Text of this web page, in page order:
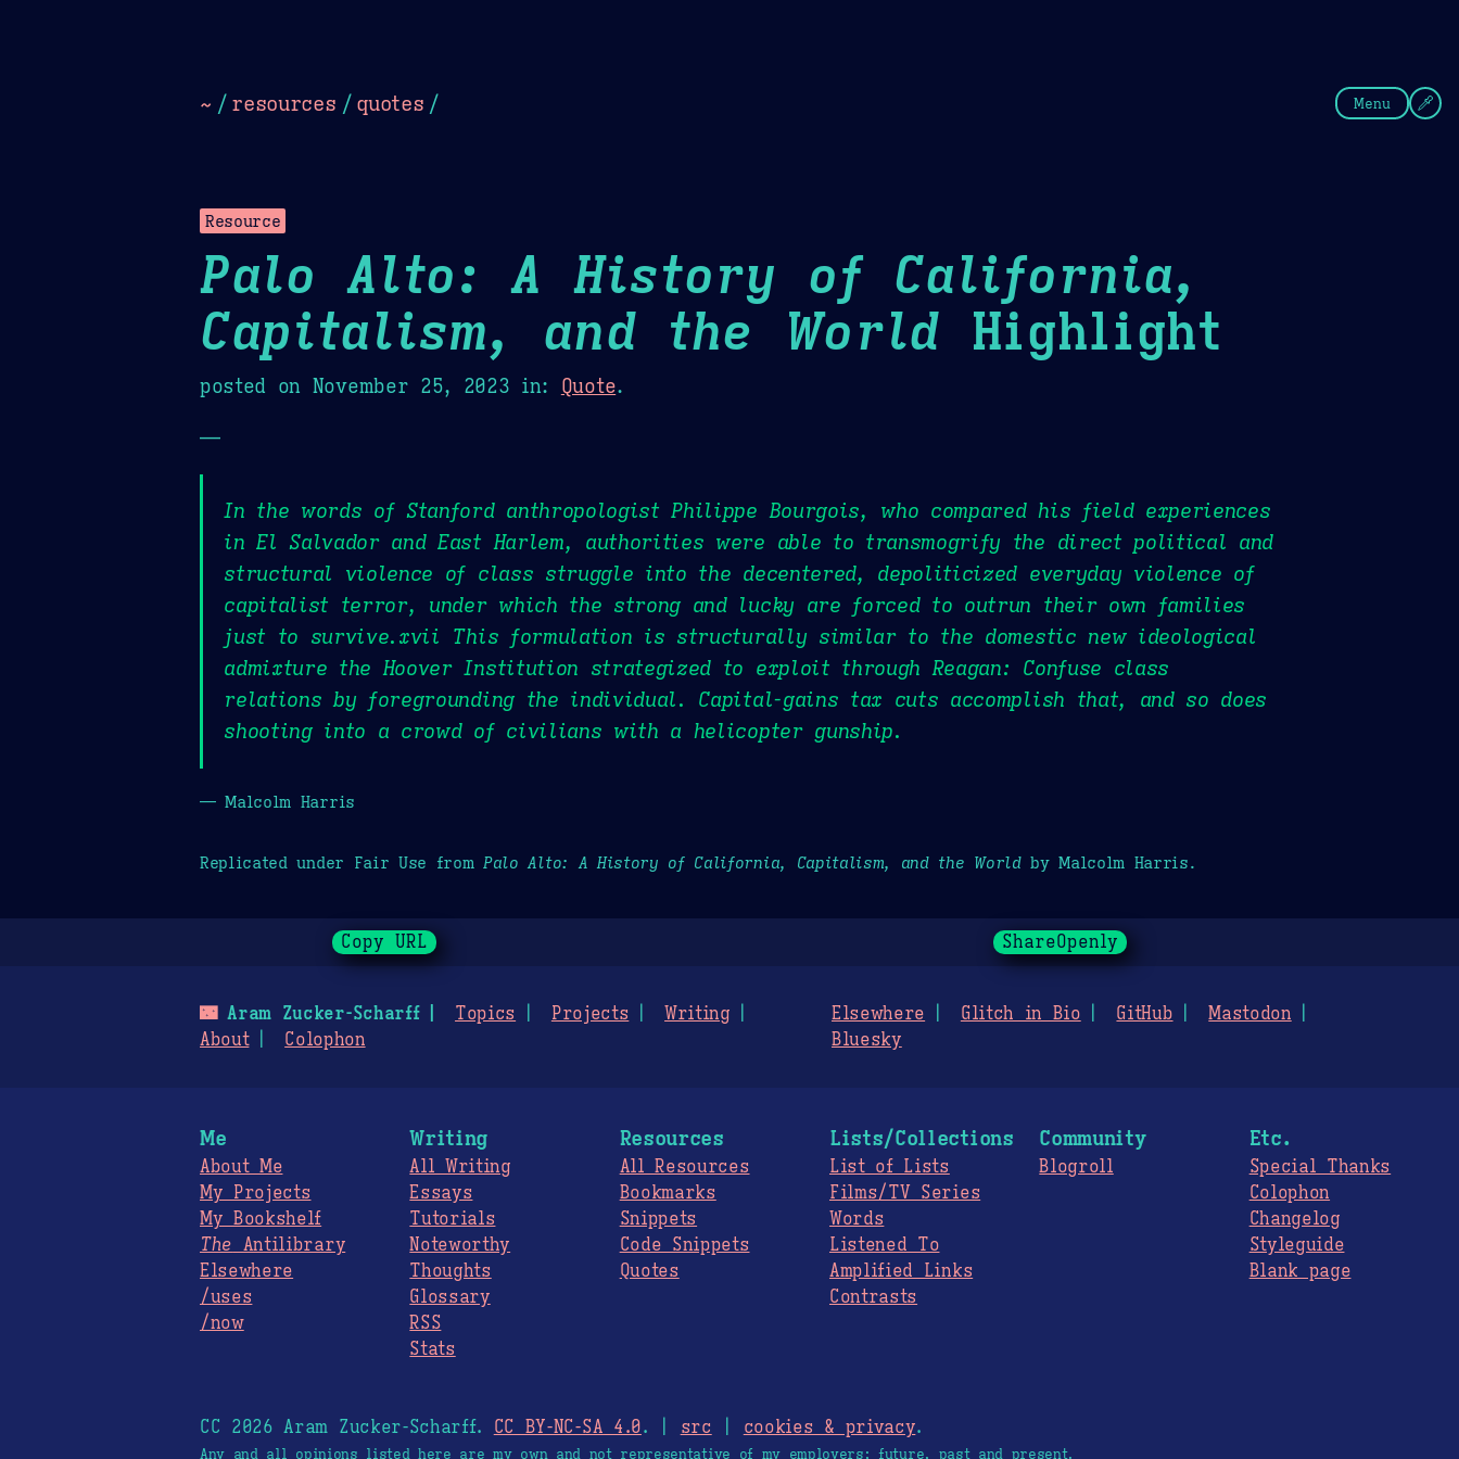
~ / resources / quotes / Menu
Resource
Palo Alto: A History of California,
Capitalism, and the World Highlight
posted on November 25, 2023 in: Quote.
—
In the words of Stanford anthropologist Philippe Bourgois, who compared his field experiences
in El Salvador and East Harlem, authorities were able to transmogrify the direct political and
structural violence of class struggle into the decentered, depoliticized everyday violence of
capitalist terror, under which the strong and lucky are forced to outrun their own families
just to survive.xvii This formulation is structurally similar to the domestic new ideological
admixture the Hoover Institution strategized to exploit through Reagan: Confuse class
relations by foregrounding the individual. Capital-gains tax cuts accomplish that, and so does
shooting into a crowd of civilians with a helicopter gunship.
— Malcolm Harris
Replicated under Fair Use from Palo Alto: A History of California, Capitalism, and the Worldby Malcolm Harris.
Copy URL ShareOpenly
🌃Aram Zucker-Scharff Topics Projects
Writing
About
Colophon
Elsewhere Glitch in Bio GitHub
Mastodon
Bluesky
Me
About Me
My Projects
My Bookshelf
The Antilibrary
Elsewhere
/uses
/now
Writing
All Writing
Essays
Tutorials
Noteworthy
Thoughts
Glossary
RSS
Stats
Resources
All Resources
Bookmarks
Snippets
Code Snippets
Quotes
Lists/Collections
List of Lists
Films/TV Series
Words
Listened To
Amplified Links
Contrasts
Community
Blogroll
Etc.
Special Thanks
Colophon
Changelog
Styleguide
Blank page
CC 2026 Aram Zucker-Scharff. CC BY-NC-SA 4.0. | src cookies & privacy.
Any and all opinions listed here are my own and not representative of my employers; future, past and present.